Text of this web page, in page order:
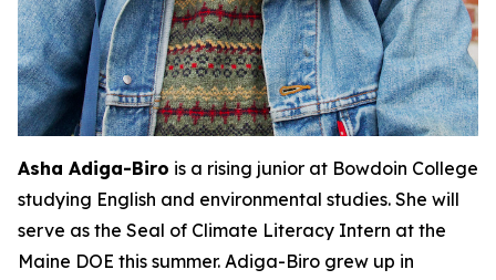
Asha Adiga-Biro is a rising junior at Bowdoin College
studying English and environmental studies. She will
serve as the Seal of Climate Literacy Intern at the
Maine DOE this summer. Adiga-Biro grew up in